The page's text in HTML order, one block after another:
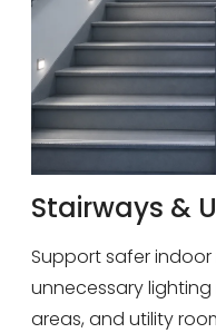
Stairways &
Support safer
unnecessary
areas, and utility